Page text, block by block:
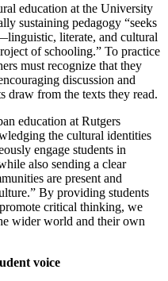
education at the University
sustaining pedagogy “seeks
literate, and cultural
of schooling.” To practice
must recognize that they
discussion and
draw from the texts they read.
education at Rutgers
the cultural identities
engage students in
also sending a clear
are present and
By providing students
critical thinking, we
wider world and their own
voice